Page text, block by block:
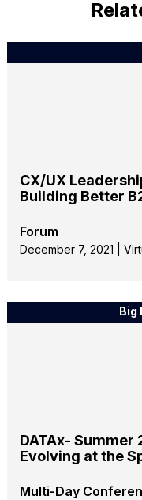
CX/UX
Building Better
Forum
December 7, 2021 |
Big
DATAx- Summer
Evolving at the
Multi-Day